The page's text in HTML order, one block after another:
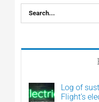
Search
for:
Log of
Flight’s